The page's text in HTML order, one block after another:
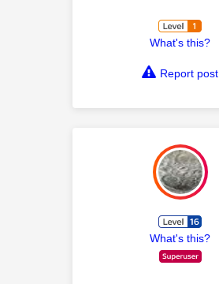
What's this?
Report post
What's this?